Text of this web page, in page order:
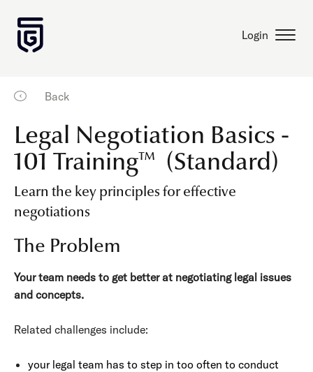
Login
Back
Legal Negotiation Basics -
101 Training™ (Standard)
Learn the key principles for effective
negotiations
The Problem
Your team needs to get better at negotiating legal issues
and concepts.
Related challenges include:
your legal team has to step in too often to conduct